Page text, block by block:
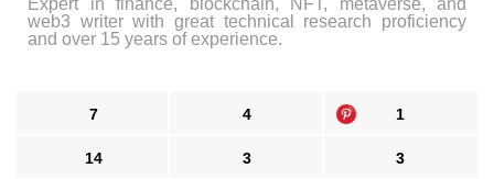
Expert in finance, blockchain, NFT, metaverse, and
web3 writer with great technical research proficiency
and over 15 years of experience.
7 4 1
14 3 3